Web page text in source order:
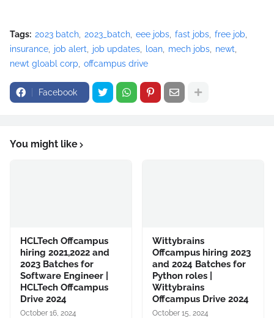
Tags: 2023 batch 2023_batch eee jobs fast jobs free job
insurance
job alert job updates loan mech jobs
newt
newt gloabl corp
offcampus drive
Facebook
You might like
HCLTech Offcampus
hiring 2021,2022 and
2023 Batches for
Software Engineer |
HCLTech Offcampus
Drive 2024
October 16, 2024
Wittybrains
Offcampus hiring 2023
and 2024 Batches for
Python roles |
Wittybrains
Offcampus Drive 2024
October 15, 2024